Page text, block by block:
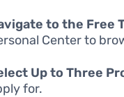
to the Free
Center to
Up to Three
for.